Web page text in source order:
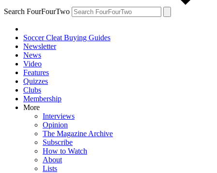
Search FourFourTwo
Soccer Cleat Buying Guides
Newsletter
News
Video
Features
Quizzes
Clubs
Membership
More
Interviews
Opinion
The Magazine Archive
Subscribe
How to Watch
About
Lists